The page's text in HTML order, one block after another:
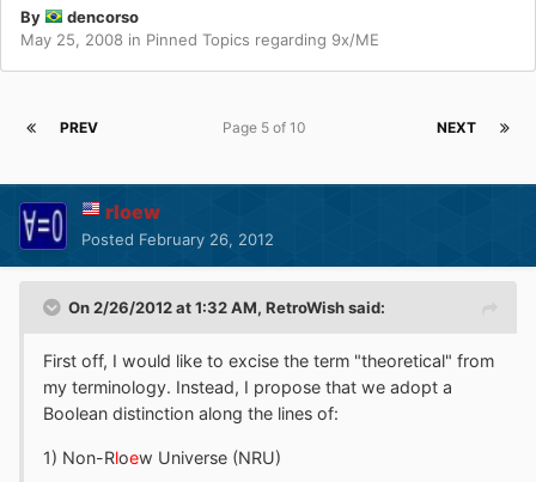
By
dencorso
May 25, 2008 in Pinned Topics regarding 9x/ME
PREV NEXT
Page 5 of 10
rloew
Posted February 26, 2012
On 2/26/2012 at 1:32 AM, RetroWish said:
First off, I would like to excise the term "theoretical" from
my terminology. Instead, I propose that we adopt a
Boolean distinction along the lines of:
1) Non-Rloew Universe (NRU)